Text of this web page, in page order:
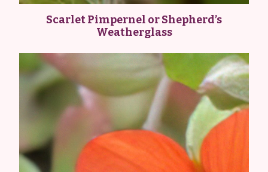
Scarlet Pimpernel or Shepherd’s
Weatherglass